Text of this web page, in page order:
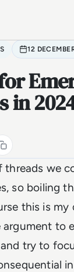
12
in
threads we
so boiling
this is my
argument to
try to